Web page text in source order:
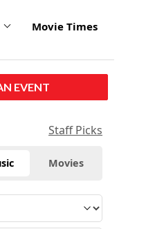
Movie Times
EVENT
Staff Picks
Movies